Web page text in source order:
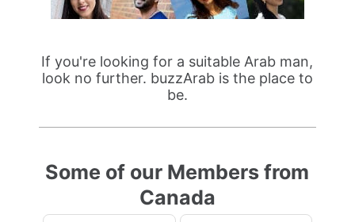
If you're looking for a suitable Arab man,
look no further. buzzArab is the place to
be.
Some of our Members from
Canada